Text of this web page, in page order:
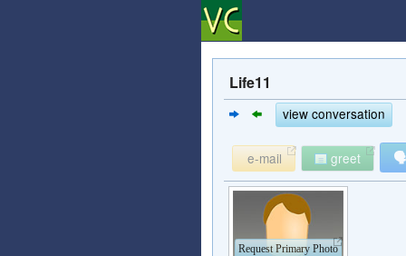
Life11
view conversation
e-mail greet
Request Primary Photo